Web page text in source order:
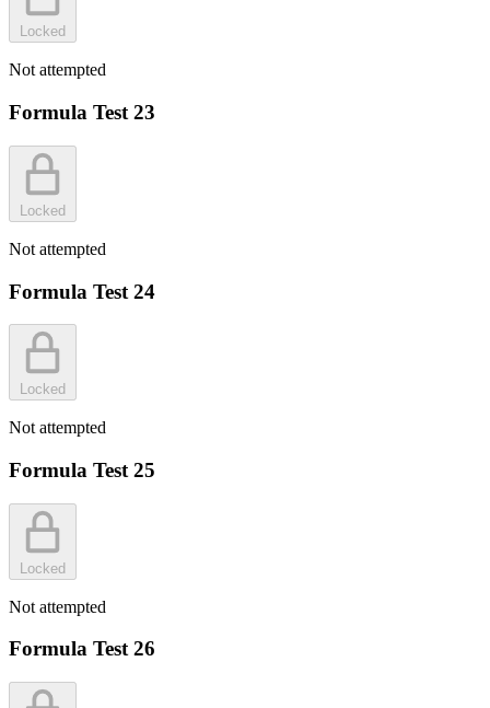
Locked
Not attempted
Formula Test 23
Locked
Not attempted
Formula Test 24
Locked
Not attempted
Formula Test 25
Locked
Not attempted
Formula Test 26